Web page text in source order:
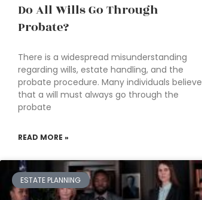
Do All Wills Go Through
Probate?
There is a widespread misunderstanding
regarding wills, estate handling, and the
probate procedure. Many individuals believe
that a will must always go through the
probate
READ MORE »
ESTATE PLANNING